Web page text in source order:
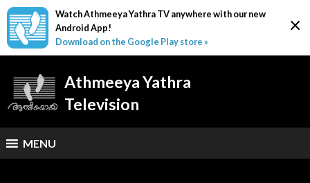
×
Watch Athmeeya Yathra TV anywhere with our new
Android App!
Download on the Google Play store »
Athmeeya Yathra
Television
MENU